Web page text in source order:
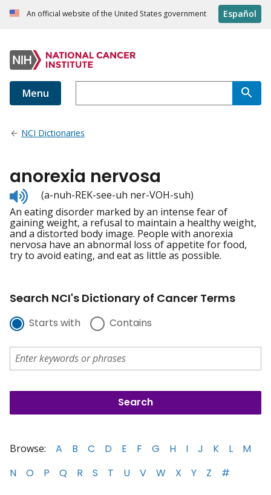
An official website of the United States government Español
Menu
NCI Dictionaries
anorexia nervosa
Listen
to
pronunciation
(a-nuh-REK-see-uh ner-VOH-suh)
An eating disorder marked by an intense fear of
gaining weight, a refusal to maintain a healthy weight,
and a distorted body image. People with anorexia
nervosa have an abnormal loss of appetite for food,
try to avoid eating, and eat as little as possible.
Search NCI's Dictionary of Cancer Terms
Starts with Contains
Browse: A B C D E F G H I J K L
M
N
O P Q R S T U V W X Y Z #